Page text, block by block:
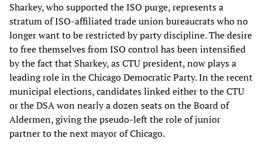
Sharkey, who supported the ISO purge, represents a
stratum of ISO-affiliated trade union bureaucrats who no
longer want to be restricted by party discipline. The desire
to free themselves from ISO control has been intensified
by the fact that Sharkey, as CTU president, now plays a
leading role in the Chicago Democratic Party. In the recent
municipal elections, candidates linked either to the CTU
or the DSA won nearly a dozen seats on the Board of
Aldermen, giving the pseudo-left the role of junior
partner to the next mayor of Chicago.